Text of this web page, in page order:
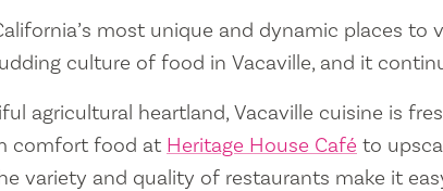
most unique and dynamic places to
culture of food in Vacaville, and it
agricultural heartland, Vacaville cuisine is
comfort food at Heritage House Café to
variety and quality of restaurants make it